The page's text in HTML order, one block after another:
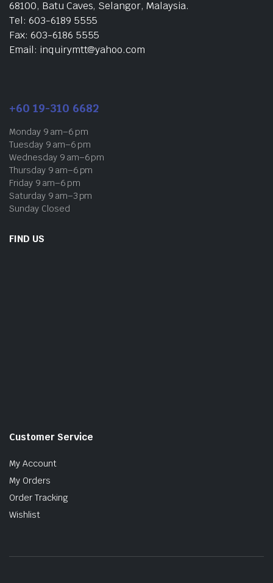
68100, Batu Caves, Selangor, Malaysia.
Tel: 603-6189 5555
Fax: 603-6186 5555
Email: inquirymtt@yahoo.com
+60 19-310 6682
Monday 9 am–6 pm
Tuesday 9 am–6 pm
Wednesday 9 am–6 pm
Thursday 9 am–6 pm
Friday 9 am–6 pm
Saturday 9 am–3 pm
Sunday Closed
FIND US
Customer Service
My Account
My Orders
Order Tracking
Wishlist